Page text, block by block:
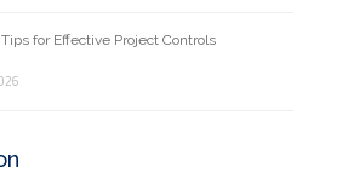
for Effective Project Controls